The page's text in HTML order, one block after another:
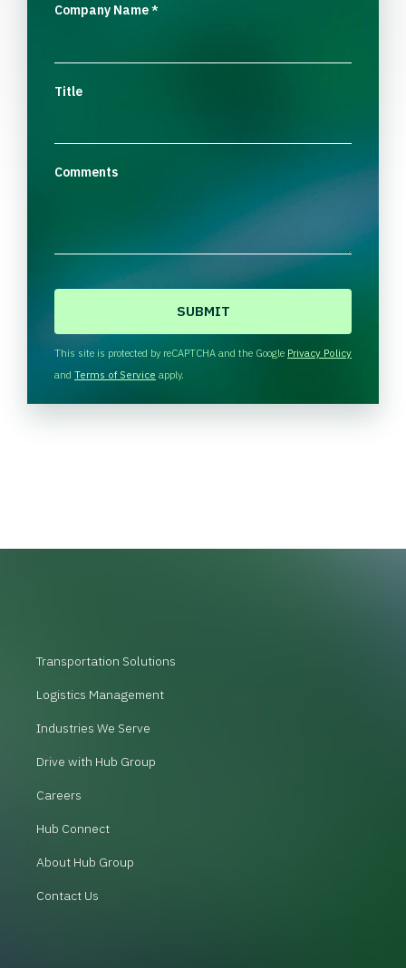
Company Name*
Title
Comments
H
A
This site is protected by reCAPTCHA and the Google Privacy Policy
and Terms of Service apply.
Transportation Solutions
Logistics Management
Industries We Serve
Drive with Hub Group
Careers
Hub Connect
About Hub Group
Contact Us